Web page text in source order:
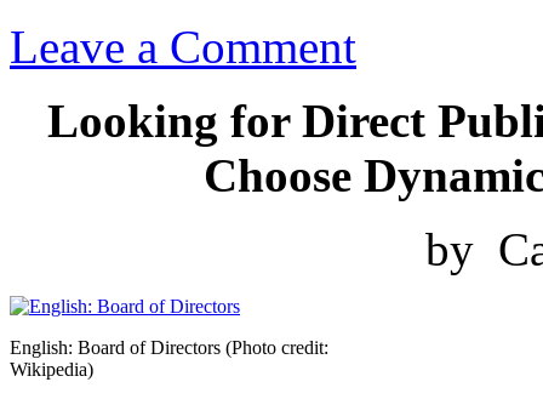
Leave a Comment
Looking for Direct
Choose
by
English: Board of Directors (Photo credit:
Wikipedia)